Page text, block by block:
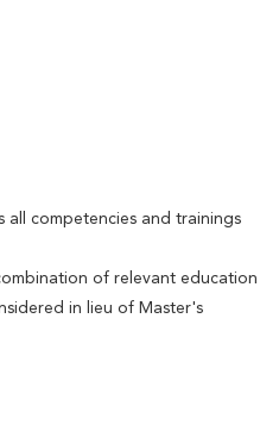
all competencies and trainings
of relevant education
in lieu of Master's